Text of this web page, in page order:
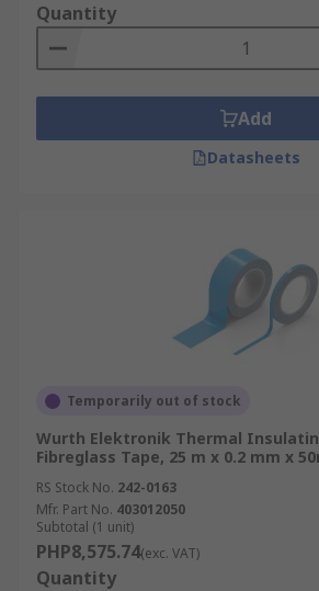
Quantity
Add
Datasheets
Temporarily out of stock
Wurth Elektronik Thermal
Fibreglass Tape, 25 m x 0.2 mm x
RS Stock No. 242-0163
Mfr. Part No. 403012050
Subtotal (1 unit)
PHP8,575.74(exc. VAT)
Quantity